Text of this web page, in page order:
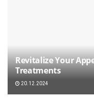
Revitalize Your
Treatments
20.12.2024